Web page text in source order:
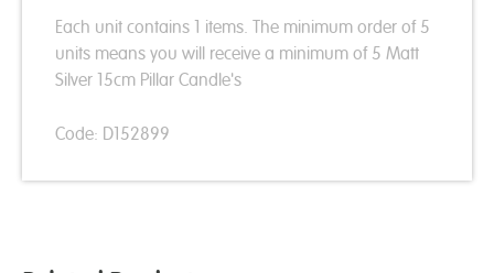
Each unit contains 1 items. The minimum order of 5
units means you will receive a minimum of 5 Matt
Silver 15cm Pillar Candle's
Code: D152899